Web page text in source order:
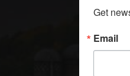
Get
Email